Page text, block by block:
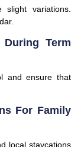
slight variations.
Term
and ensure that
For Family
local staycations